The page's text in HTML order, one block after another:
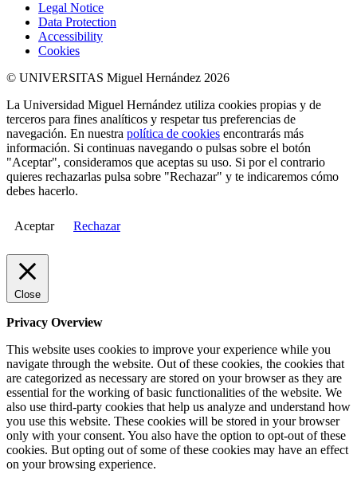
Legal Notice
Data Protection
Accessibility
Cookies
© UNIVERSITAS Miguel Hernández 2026
La Universidad Miguel Hernández utiliza cookies propias y de
terceros para fines analíticos y respetar tus preferencias de
navegación. En nuestra política de cookies encontrarás más
información. Si continuas navegando o pulsas sobre el botón
"Aceptar", consideramos que aceptas su uso. Si por el contrario
quieres rechazarlas pulsa sobre "Rechazar" y te indicaremos cómo
debes hacerlo.
Aceptar Rechazar
Close
Privacy Overview
This website uses cookies to improve your experience while you
navigate through the website. Out of these cookies, the cookies that
are categorized as necessary are stored on your browser as they are
essential for the working of basic functionalities of the website. We
also use third-party cookies that help us analyze and understand how
you use this website. These cookies will be stored in your browser
only with your consent. You also have the option to opt-out of these
cookies. But opting out of some of these cookies may have an effect
on your browsing experience.